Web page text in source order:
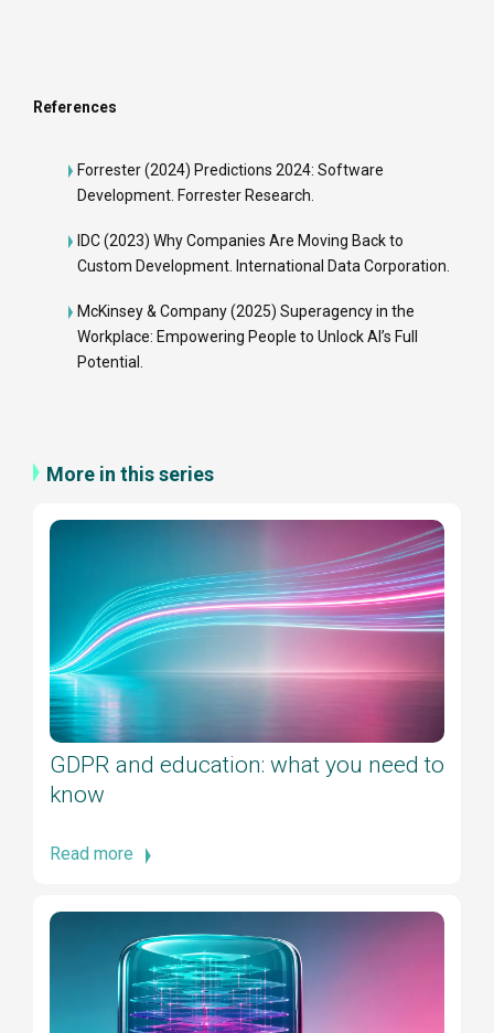
References
Forrester (2024) Predictions 2024: Software
Development. Forrester Research.
IDC (2023) Why Companies Are Moving Back to
Custom Development. International Data Corporation.
McKinsey & Company (2025) Superagency in the
Workplace: Empowering People to Unlock AI’s Full
Potential.
More in this series
GDPR and education: what you need to
know
Read more